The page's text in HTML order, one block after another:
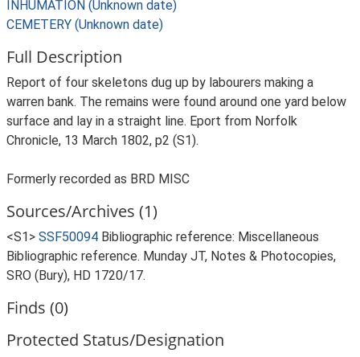
INHUMATION (Unknown date)
CEMETERY (Unknown date)
Full Description
Report of four skeletons dug up by labourers making a
warren bank. The remains were found around one yard below
surface and lay in a straight line. Eport from Norfolk
Chronicle, 13 March 1802, p2 (S1).
Formerly recorded as BRD MISC
Sources/Archives (1)
<S1> SSF50094 Bibliographic reference: Miscellaneous
Bibliographic reference. Munday JT, Notes & Photocopies,
SRO (Bury), HD 1720/17.
Finds (0)
Protected Status/Designation